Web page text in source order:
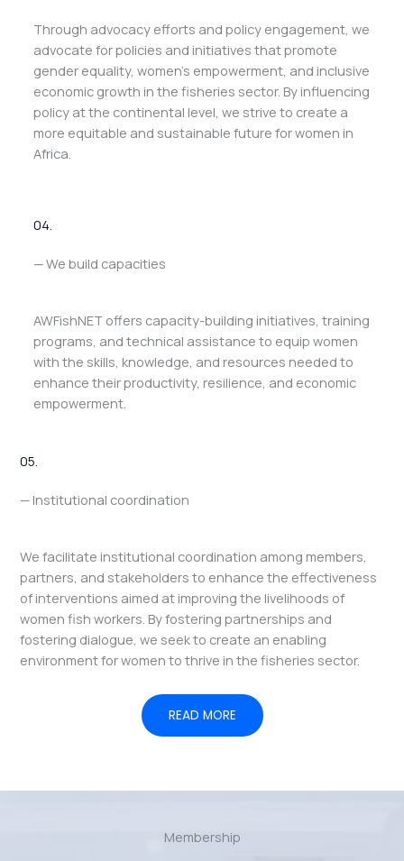
Through advocacy efforts and policy engagement, we
advocate for policies and initiatives that promote
gender equality, women’s empowerment, and inclusive
economic growth in the fisheries sector. By influencing
policy at the continental level, we strive to create a
more equitable and sustainable future for women in
Africa.
04.
— We build capacities
AWFishNET offers capacity-building initiatives, training
programs, and technical assistance to equip women
with the skills, knowledge, and resources needed to
enhance their productivity, resilience, and economic
empowerment.
05.
— Institutional coordination
We facilitate institutional coordination among members,
partners, and stakeholders to enhance the effectiveness
of interventions aimed at improving the livelihoods of
women fish workers. By fostering partnerships and
fostering dialogue, we seek to create an enabling
environment for women to thrive in the fisheries sector.
READ MORE
Membership